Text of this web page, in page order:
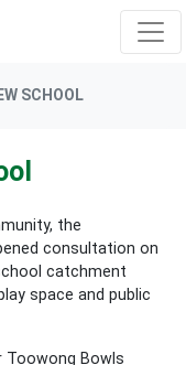
SCHOOL
the
consultation on
catchment
space and public
Toowong Bowls